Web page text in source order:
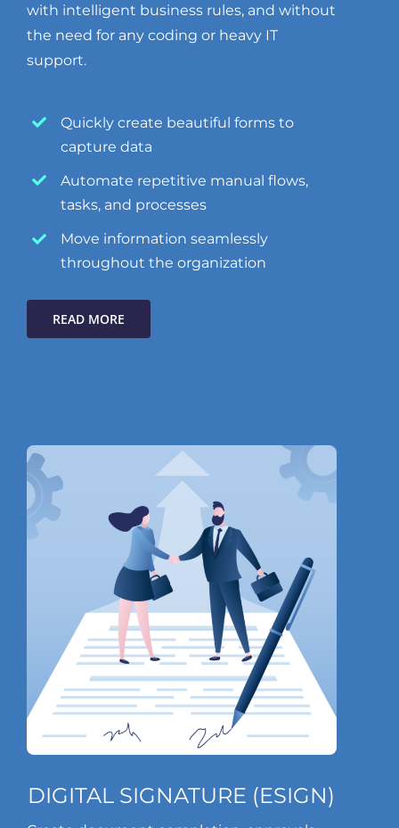
with intelligent business rules, and without
the need for any coding or heavy IT
support.
Quickly create beautiful forms to
capture data
Automate repetitive manual flows,
tasks, and processes
Move information seamlessly
throughout the organization
READ MORE
DIGITAL SIGNATURE (ESIGN)